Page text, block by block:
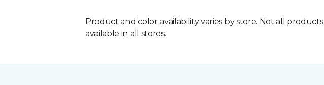
Product and color availability varies by store. Not all products
available in all stores.